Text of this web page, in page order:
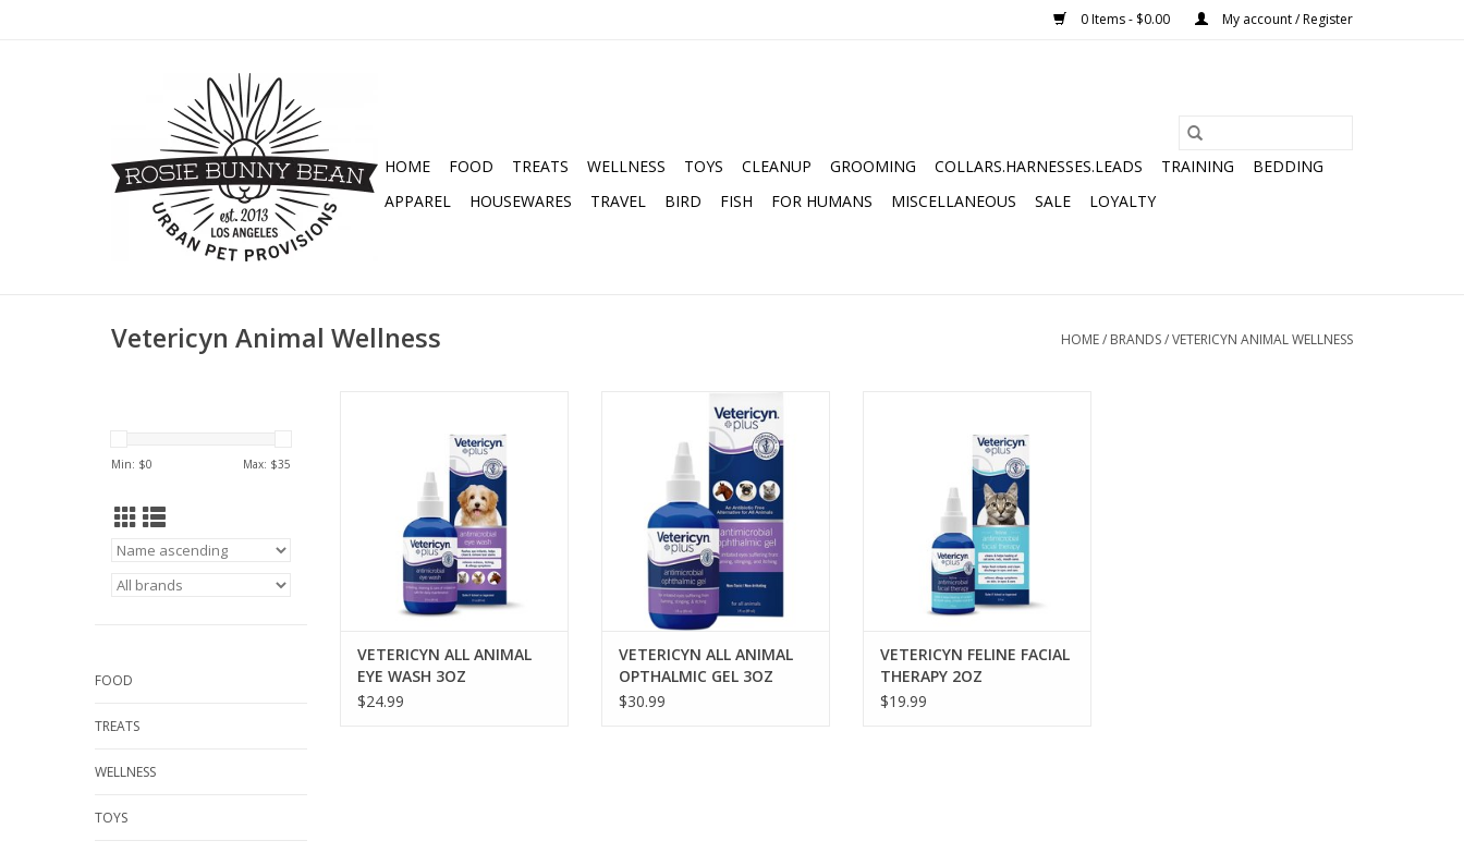
0 Items - $0.00 My account / Register
HOME FOOD TREATS WELLNESS TOYS CLEANUP GROOMING COLLARS.HARNESSES.LEADS TRAINING
BEDDING
APPAREL
HOUSEWARES TRAVEL BIRD FISH FOR HUMANS MISCELLANEOUS SALE LOYALTY
Vetericyn Animal Wellness HOME/ BRANDS/VETERICYN ANIMAL WELLNESS
Min: $0 Max: $35
FOOD
TREATS
WELLNESS
TOYS
ADD TO CART
VETERICYN ALL ANIMAL
EYE WASH 3OZ
$24.99
Provides relief from burning,
stinging, itching, pollutants and
other foreign materials. Kills
bacteria in 30 seconds. The safe
pH neutral formula is steroid-
free, antibiotic-free, non-toxic
and nonirritating.
ADD TO CART
VETERICYN ALL ANIMAL
OPTHALMIC GEL 3OZ
$30.99
ADD TO CART
VETERICYN FELINE FACIAL
THERAPY 2OZ
$19.99